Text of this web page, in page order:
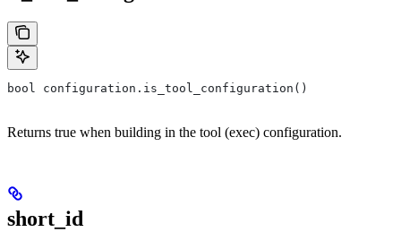
bool configuration.is_tool_configuration()
Returns true when building in the tool (exec) configuration.
short_id